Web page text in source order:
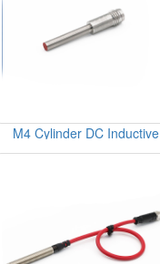
M4 Cylinder DC Inductive
Sensor